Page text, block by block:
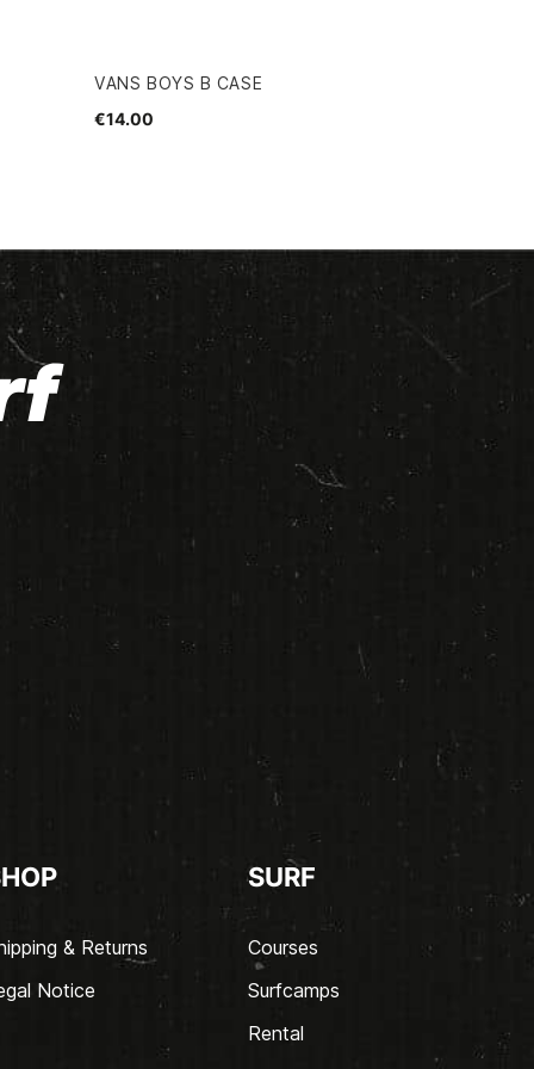
VANS BOYS B CASE
€14.00
& Returns
Notice
SURF
Courses
Surfcamps
Rental